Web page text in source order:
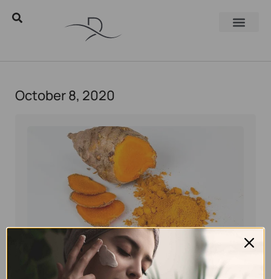
October 8, 2020
Eyal ManervaOctober 8, 2020
Skincare Products